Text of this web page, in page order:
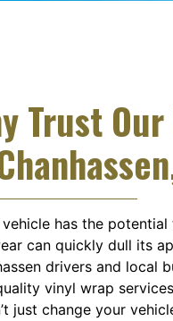
Trust
vehicle has the
can quickly dull its
drivers and local
vinyl wrap
just change your